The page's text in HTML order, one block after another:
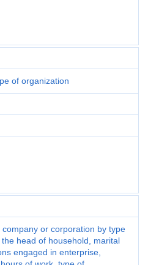
of organization
or corporation by type
head of household, marital
engaged in enterprise,